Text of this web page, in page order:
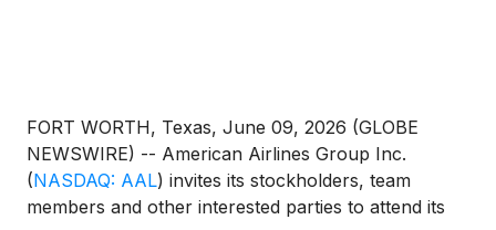
FORT WORTH, Texas, June 09, 2026 (GLOBE
NEWSWIRE) -- American Airlines Group Inc.
(NASDAQ: AAL) invites its stockholders, team
members and other interested parties to attend its